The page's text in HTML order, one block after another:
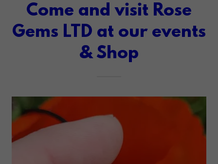
Come and visit Rose
Gems LTD at our events
& Shop